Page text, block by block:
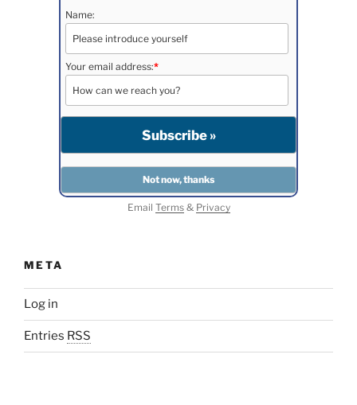
Name:
Your email address:*
Email Terms& Privacy
META
Log in
Entries RSS